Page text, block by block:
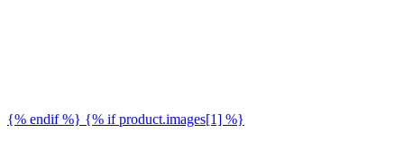
{% endif %} {% if product.images[1] %}